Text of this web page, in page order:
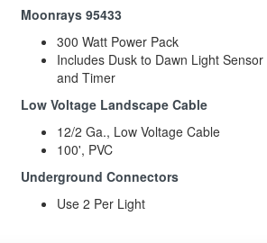
Moonrays 95433
300 Watt Power Pack
Includes Dusk to Dawn Light Sensor
and Timer
Low Voltage Landscape Cable
12/2 Ga., Low Voltage Cable
100', PVC
Underground Connectors
Use 2 Per Light